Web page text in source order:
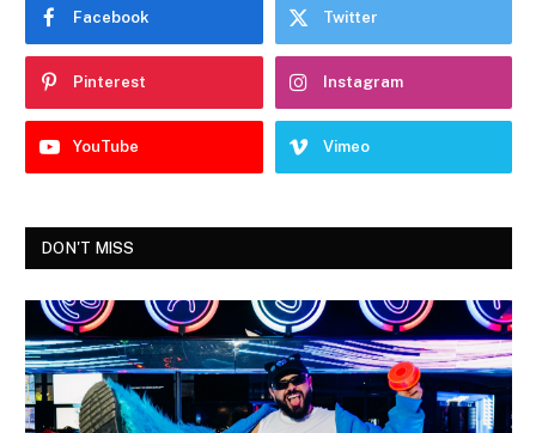
Facebook Twitter
Pinterest Instagram
YouTube Vimeo
DON'T MISS